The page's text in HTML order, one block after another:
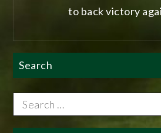
to back victory
Search
Search
for: